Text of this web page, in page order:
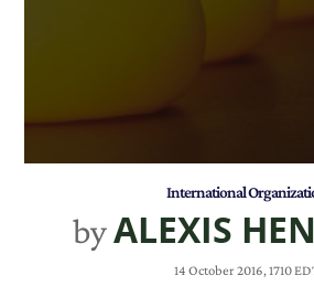
International
byALEXIS
14 October 2016, 1710